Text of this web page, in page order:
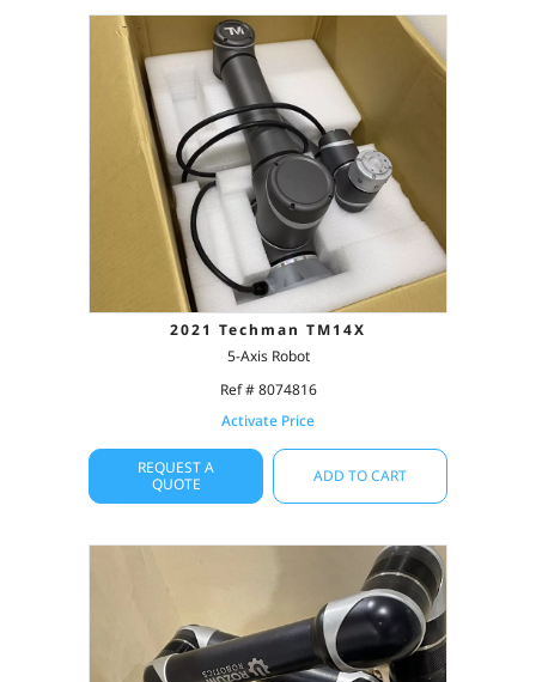
2021 Techman TM14X
5-Axis Robot
Ref # 8074816
Activate Price
REQUEST A
QUOTE
ADD TO CART